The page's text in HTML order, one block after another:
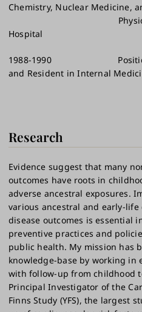
Chemistry, Nuclear Medicine,
Physiology,
Hospital
1988-1990 Positions
and Resident in Internal
Research
Evidence suggest that many
outcomes have roots in
adverse ancestral exposures.
various ancestral and early-
disease outcomes is essential
preventive practices and
public health. My mission has
knowledge-base by working in
with follow-up from childhood
Principal Investigator of the
Finns Study (YFS), the largest